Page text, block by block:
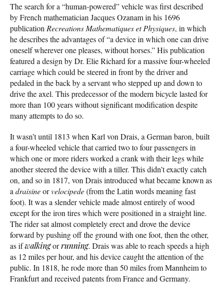
The search for a “human-powered” vehicle was first described
by French mathematician Jacques Ozanam in his 1696
publication Recreations Mathematiques et Physiques, in which
he describes the advantages of “a device in which one can drive
oneself wherever one pleases, without horses.” His publication
featured a design by Dr. Elie Richard for a massive four-wheeled
carriage which could be steered in front by the driver and
pedaled in the back by a servant who stepped up and down to
drive the axel. This predecessor of the modern bicycle lasted for
more than 100 years without significant modification despite
many attempts to do so.
It wasn’t until 1813 when Karl von Drais, a German baron, built
a four-wheeled vehicle that carried two to four passengers in
which one or more riders worked a crank with their legs while
another steered the device with a tiller. This didn’t exactly catch
on, and so in 1817, von Drais introduced what became known as
a draisineorvelocipede(from the Latin words meaning fast
foot). It was a slender vehicle made almost entirely of wood
except for the iron tires which were positioned in a straight line.
The rider sat almost completely erect and drove the device
forward by pushing off the ground with one foot, then the other,
as ifwalkingorrunning. Drais was able to reach speeds a high
as 12 miles per hour, and his device caught the attention of the
public. In 1818, he rode more than 50 miles from Mannheim to
Frankfurt and received patents from France and Germany.